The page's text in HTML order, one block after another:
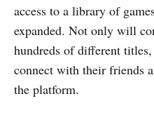
access to a library of
expanded. Not only will
hundreds of different
connect with their friends
the platform.